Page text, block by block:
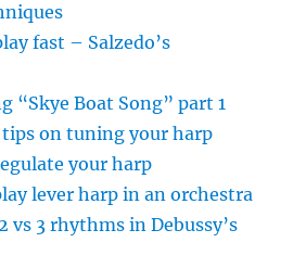
fast – Salzedo’s
“Skye Boat Song” part 1
tips on tuning your harp
your harp
lever harp in an orchestra
vs 3 rhythms in Debussy’s